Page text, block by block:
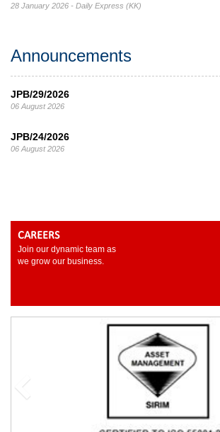
28 January 2026 - Daily Express (KK)
Announcements
JPB/29/2026
06 August 2026
JPB/24/2026
06 August 2026
CAREERS
Join our dynamic team as
we grow our business.